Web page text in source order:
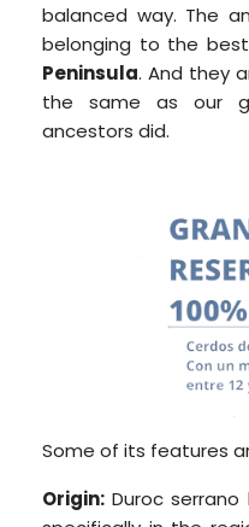
balanced way. The
belonging to the
Peninsula. And they
the same as our
ancestors did.
Some of its features
Origin: Duroc